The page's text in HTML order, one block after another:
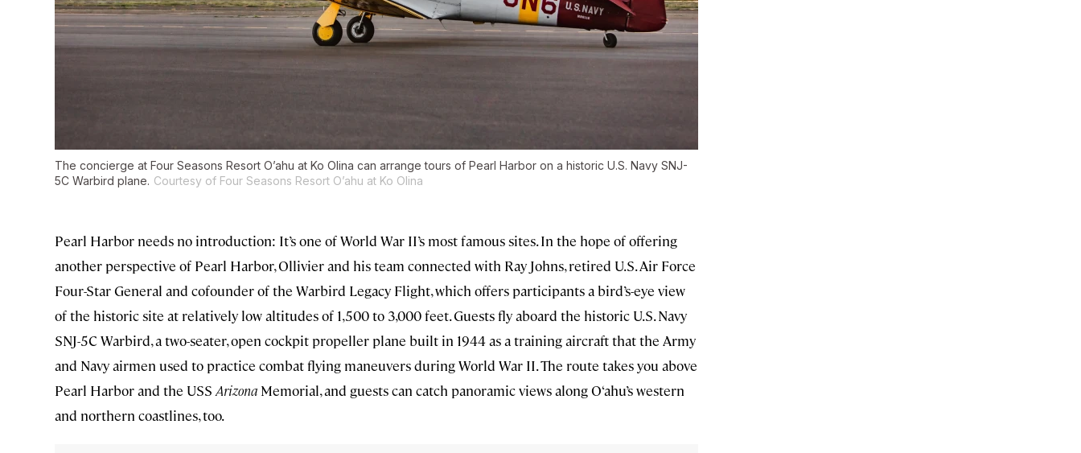
The concierge at Four Seasons Resort O’ahu at Ko Olina can arrange tours of Pearl Harbor on a historic U.S. Navy SNJ-
5C Warbird plane. Courtesy of Four Seasons Resort O’ahu at Ko Olina
Pearl Harbor needs no introduction: It’s one of World War II’s most famous sites. In the hope of offering
another perspective of Pearl Harbor, Ollivier and his team connected with Ray Johns, retired U.S. Air Force
Four-Star General and cofounder of the Warbird Legacy Flight, which offers participants a bird’s-eye view
of the historic site at relatively low altitudes of 1,500 to 3,000 feet. Guests fly aboard the historic U.S. Navy
SNJ-5C Warbird, a two-seater, open cockpit propeller plane built in 1944 as a training aircraft that the Army
and Navy airmen used to practice combat flying maneuvers during World War II. The route takes you above
Pearl Harbor and the USS Arizona Memorial, and guests can catch panoramic views along O‘ahu’s western
and northern coastlines, too.